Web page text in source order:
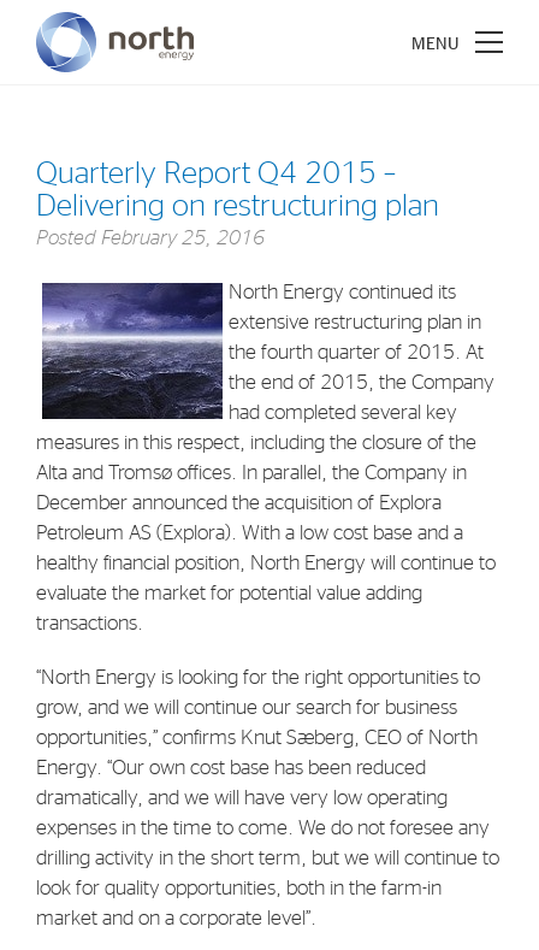
Quarterly Report Q4 2015 –
Delivering on restructuring plan
Posted February 25, 2016
North Energy continued its
extensive restructuring plan in
the fourth quarter of 2015. At
the end of 2015, the Company
had completed several key
measures in this respect, including the closure of the
Alta and Tromsø offices. In parallel, the Company in
December announced the acquisition of Explora
Petroleum AS (Explora). With a low cost base and a
healthy financial position, North Energy will continue to
evaluate the market for potential value adding
transactions.
“North Energy is looking for the right opportunities to
grow, and we will continue our search for business
opportunities,” confirms Knut Sæberg, CEO of North
Energy. “Our own cost base has been reduced
dramatically, and we will have very low operating
expenses in the time to come. We do not foresee any
drilling activity in the short term, but we will continue to
look for quality opportunities, both in the farm-in
market and on a corporate level”.
About North Energy
Company History
Board & Management
Investments
Industrial Holdings
Financial Investments
Strategy
Share Performance
Financial Reports & Calendar
Stock Exchange Releases
Share Information
Corporate Governance